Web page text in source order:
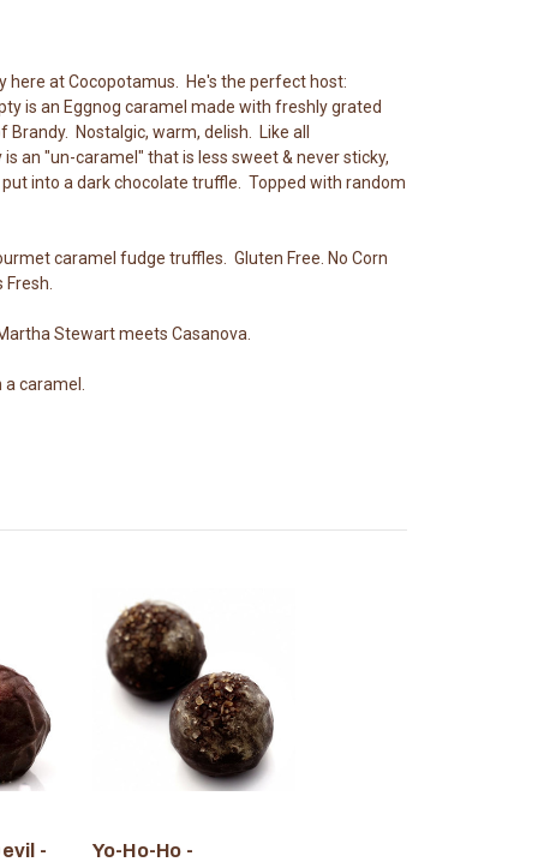
here at Cocopotamus. He's the perfect host:
is an Eggnog caramel made with freshly grated
Nostalgic, warm, delish. Like all
an "un-caramel" that is less sweet & never sticky,
into a dark chocolate truffle. Topped with random
caramel fudge truffles. Gluten Free. No Corn
Stewart meets Casanova.
caramel.
-
Yo-Ho-Ho -